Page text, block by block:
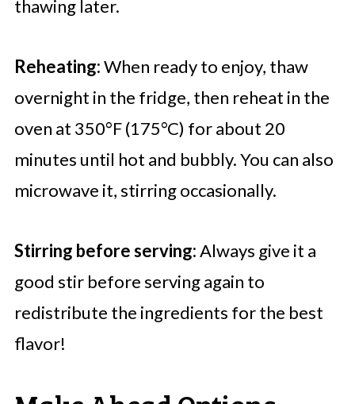
thawing later.
Reheating:When ready to enjoy, thaw
overnight in the fridge, then reheat in the
oven at 350°F (175°C) for about 20
minutes until hot and bubbly. You can also
microwave it, stirring occasionally.
Stirring before serving:Always give it a
good stir before serving again to
redistribute the ingredients for the best
flavor!